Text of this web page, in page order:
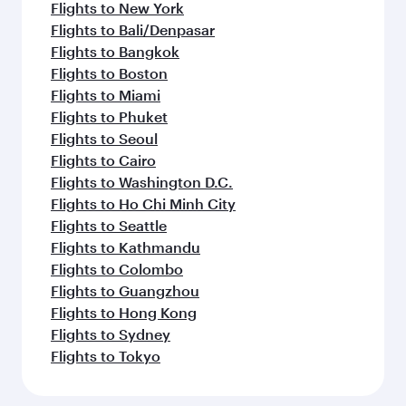
Flights to New York
Flights to Bali/Denpasar
Flights to Bangkok
Flights to Boston
Flights to Miami
Flights to Phuket
Flights to Seoul
Flights to Cairo
Flights to Washington D.C.
Flights to Ho Chi Minh City
Flights to Seattle
Flights to Kathmandu
Flights to Colombo
Flights to Guangzhou
Flights to Hong Kong
Flights to Sydney
Flights to Tokyo